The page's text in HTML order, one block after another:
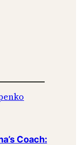
Coach: